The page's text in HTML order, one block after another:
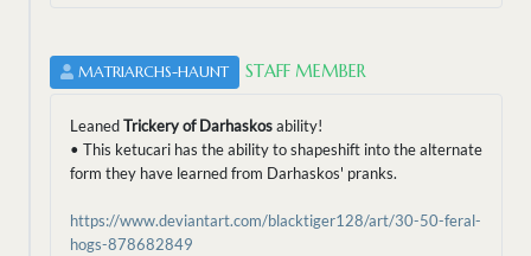
MATRIARCHS-HAUNT STAFF MEMBER
LeanedTrickery of Darhaskosability!
• This ketucari has the ability to shapeshift into the alternate
form they have learned from Darhaskos' pranks.
https://www.deviantart.com/blacktiger128/art/30-50-feral-
hogs-878682849